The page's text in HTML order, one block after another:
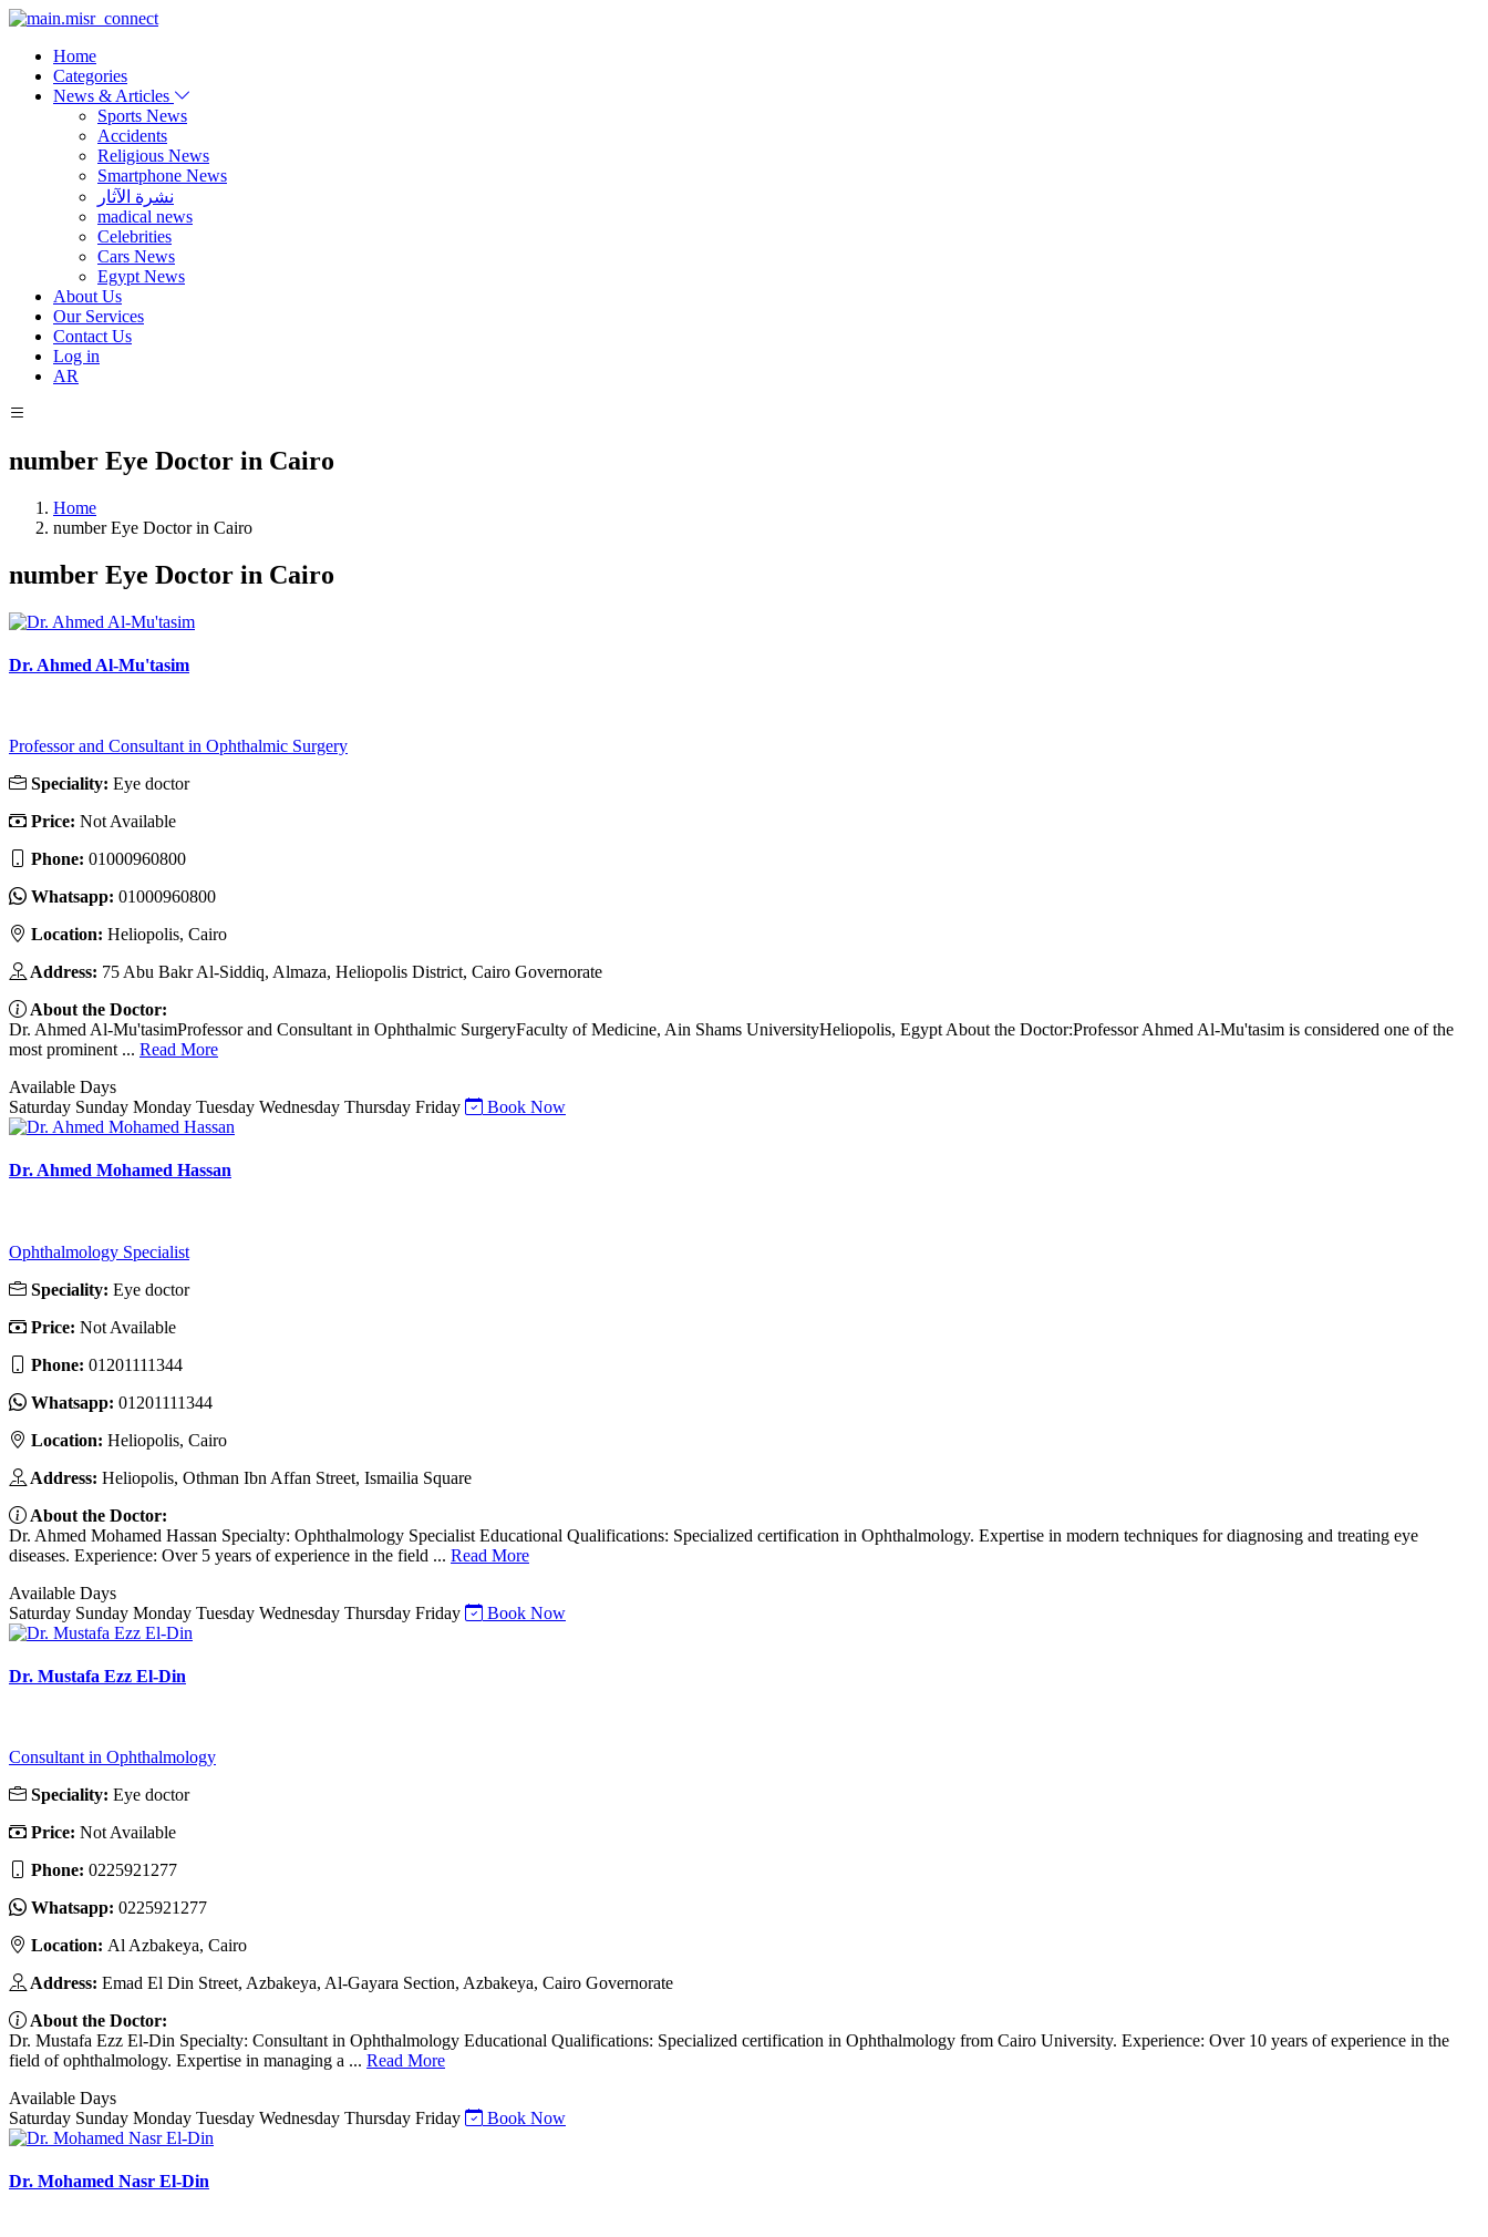
Home
Categories
News & Articles
Sports News
Accidents
Religious News
Smartphone News
نشرة الآثار
madical news
Celebrities
Cars News
Egypt News
About Us
Our Services
Contact Us
Log in
AR
number Eye Doctor in Cairo
Home
number Eye Doctor in Cairo
number Eye Doctor in Cairo
Dr. Ahmed Al-Mu'tasim
Professor and Consultant in Ophthalmic Surgery
Speciality: Eye doctor
Price: Not Available
Phone: 01000960800
Whatsapp: 01000960800
Location: Heliopolis, Cairo
Address: 75 Abu Bakr Al-Siddiq, Almaza, Heliopolis District, Cairo Governorate
About the Doctor:
Dr. Ahmed Al-Mu'tasimProfessor and Consultant in Ophthalmic SurgeryFaculty of Medicine, Ain Shams UniversityHeliopolis, Egypt About the Doctor:Professor Ahmed Al-Mu'tasim is considered one of the
most prominent ... Read More
Available Days
Saturday Sunday Monday Tuesday Wednesday Thursday Friday Book Now
Dr. Ahmed Mohamed Hassan
Ophthalmology Specialist
Speciality: Eye doctor
Price: Not Available
Phone: 01201111344
Whatsapp: 01201111344
Location: Heliopolis, Cairo
Address: Heliopolis, Othman Ibn Affan Street, Ismailia Square
About the Doctor:
Dr. Ahmed Mohamed Hassan Specialty: Ophthalmology Specialist Educational Qualifications: Specialized certification in Ophthalmology. Expertise in modern techniques for diagnosing and treating eye
diseases. Experience: Over 5 years of experience in the field ... Read More
Available Days
Saturday Sunday Monday Tuesday Wednesday Thursday Friday Book Now
Dr. Mustafa Ezz El-Din
Consultant in Ophthalmology
Speciality: Eye doctor
Price: Not Available
Phone: 0225921277
Whatsapp: 0225921277
Location: Al Azbakeya, Cairo
Address: Emad El Din Street, Azbakeya, Al-Gayara Section, Azbakeya, Cairo Governorate
About the Doctor:
Dr. Mustafa Ezz El-Din Specialty: Consultant in Ophthalmology Educational Qualifications: Specialized certification in Ophthalmology from Cairo University. Experience: Over 10 years of experience in the
field of ophthalmology. Expertise in managing a ... Read More
Available Days
Saturday Sunday Monday Tuesday Wednesday Thursday Friday Book Now
Dr. Mohamed Nasr El-Din